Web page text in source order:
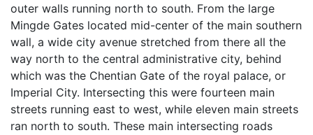
outer walls running north to south. From the large
Mingde Gates located mid-center of the main southern
wall, a wide city avenue stretched from there all the
way north to the central administrative city, behind
which was the Chentian Gate of the royal palace, or
Imperial City. Intersecting this were fourteen main
streets running east to west, while eleven main streets
ran north to south. These main intersecting roads